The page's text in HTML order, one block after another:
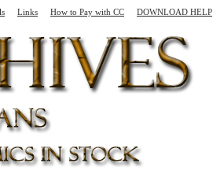
Links How to Pay with CC DOWNLOAD HELP